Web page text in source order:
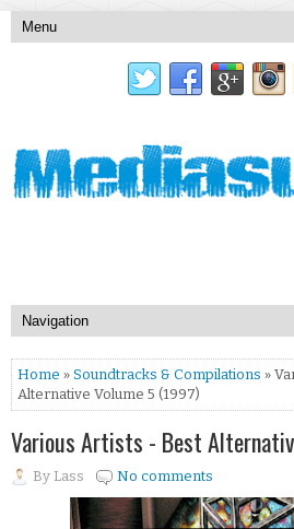
Home » Soundtracks & Compilations »
Alternative Volume 5 (1997)
Various Artists - Best
By Lass No comments